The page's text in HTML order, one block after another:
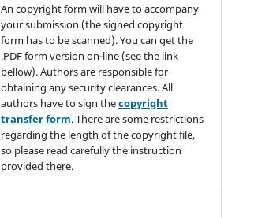
An copyright form will have to accompany
your submission (the signed copyright
form has to be scanned). You can get the
.PDF form version on-line (see the link
bellow). Authors are responsible for
obtaining any security clearances. All
authors have to sign thecopyright
transfer form. There are some restrictions
regarding the length of the copyright file,
so please read carefully the instruction
provided there.